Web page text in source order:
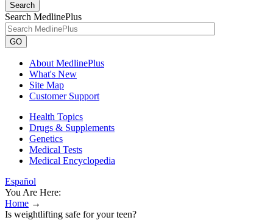
Search
Search MedlinePlus
GO
About MedlinePlus
What's New
Site Map
Customer Support
Health Topics
Drugs & Supplements
Genetics
Medical Tests
Medical Encyclopedia
Español
You Are Here:
Home →
Is weightlifting safe for your teen?